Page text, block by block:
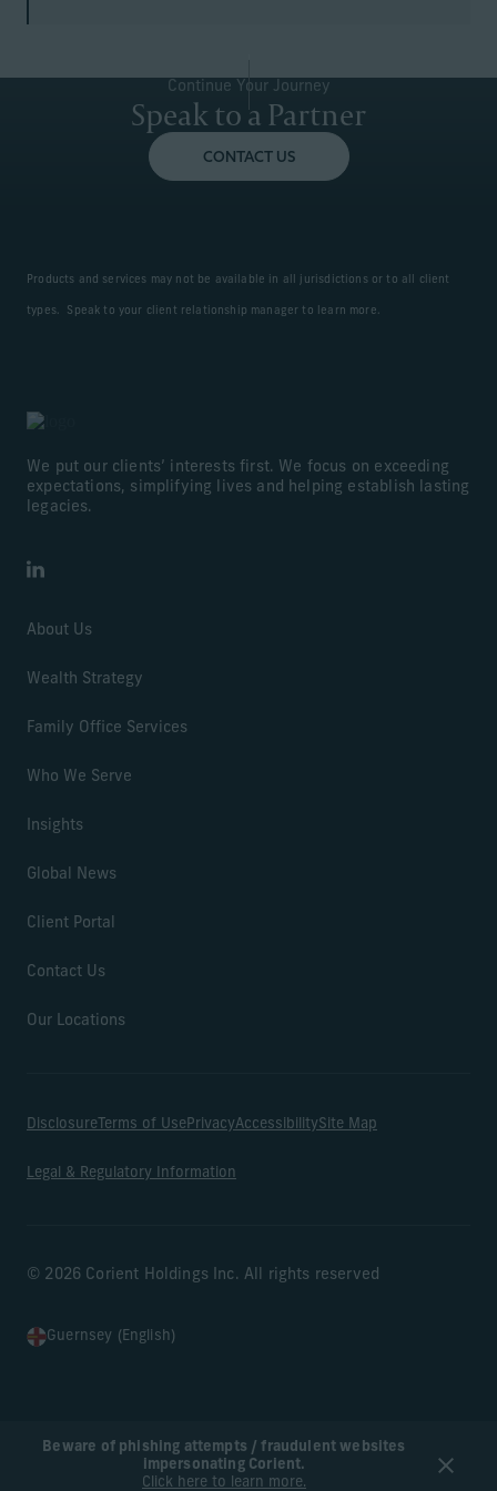
Beware of phishing attempts / fraudulent websites
impersonating Corient.
Click here to learn more.
Continue Your Journey
Speak to a Partner
CONTACT US
Products and services may not be available in all jurisdictions or to all client
types. Speak to your client relationship manager to learn more.
We put our clients’ interests first. We focus on exceeding
expectations, simplifying lives and helping establish lasting
legacies.
LinkedIn
About Us
Wealth Strategy
Family Office Services
Who We Serve
Insights
Global News
Client Portal
Contact Us
Our Locations
Disclosure Terms of UsePrivacyAccessibilitySite Map
Legal & Regulatory Information
© 2026 Corient Holdings Inc. All rights reserved
Guernsey (English)